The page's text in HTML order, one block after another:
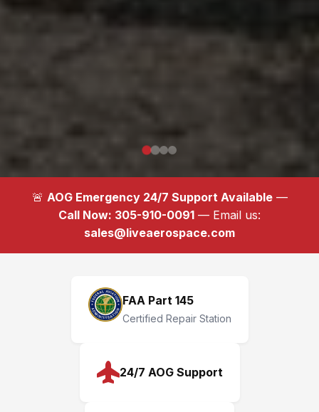
🚨 AOG Emergency 24/7 Support Available—
Call Now: 305-910-0091 — Email us:
sales@liveaerospace.com
FAA Part 145
Certified Repair Station
24/7 AOG Support